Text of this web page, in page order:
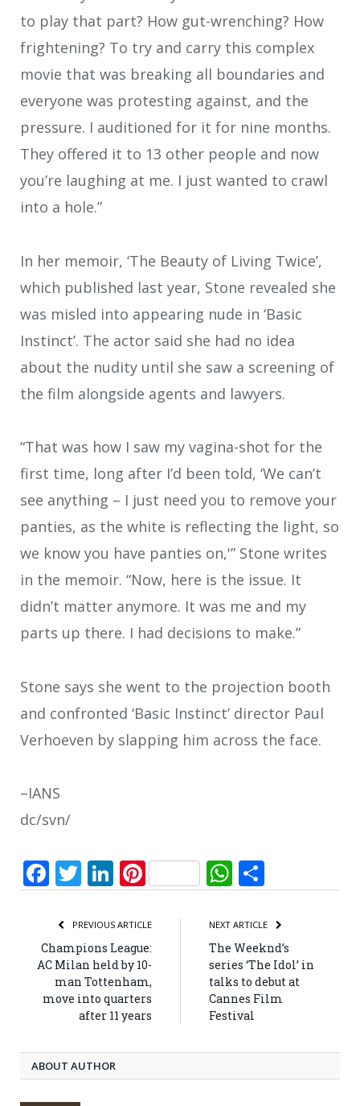
to play that part? How gut-wrenching? How
frightening? To try and carry this complex
movie that was breaking all boundaries and
everyone was protesting against, and the
pressure. I auditioned for it for nine months.
They offered it to 13 other people and now
you’re laughing at me. I just wanted to crawl
into a hole.”
In her memoir, ‘The Beauty of Living Twice’,
which published last year, Stone revealed she
was misled into appearing nude in ‘Basic
Instinct’. The actor said she had no idea
about the nudity until she saw a screening of
the film alongside agents and lawyers.
“That was how I saw my vagina-shot for the
first time, long after I’d been told, ‘We can’t
see anything – I just need you to remove your
panties, as the white is reflecting the light, so
we know you have panties on,'” Stone writes
in the memoir. “Now, here is the issue. It
didn’t matter anymore. It was me and my
parts up there. I had decisions to make.”
Stone says she went to the projection booth
and confronted ‘Basic Instinct’ director Paul
Verhoeven by slapping him across the face.
–IANS
dc/svn/
Facebook
Twitter
LinkedIn
PinterestWhatsApp
PREVIOUS ARTICLE
Champions League:
AC Milan held by 10-
man Tottenham,
move into quarters
after 11 years
NEXT ARTICLE
The Weeknd’s
series ‘The Idol’ in
talks to debut at
Cannes Film
Festival
ABOUT AUTHOR